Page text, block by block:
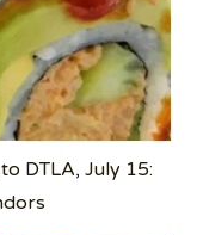
DTLA, July 15: